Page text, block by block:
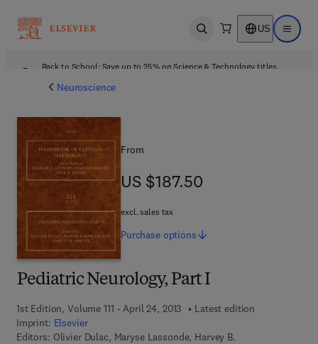
Open search US Open
Back to School: Save up to 25% on Science & Technology titles.
Neuroscience
Pediatric Neurology, Part I
1st Edition, Volume 111 - April 24, 2013
Latest edition
Imprint: Elsevier
Editors: Olivier Dulac, Maryse Lassonde, Harvey B.
From
US $187.50
US $187.50
excl. sales tax
Purchase options